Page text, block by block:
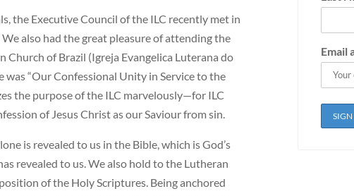
the Executive Council of the ILC recently met in
also had the great pleasure of attending the
of Brazil (Igreja Evangelica Luterana do
“Our Confessional Unity in Service to the
the purpose of the ILC marvelously—for ILC
of Jesus Christ as our Saviour from sin.
is revealed to us in the Bible, which is God’s
revealed to us. We also hold to the Lutheran
of the Holy Scriptures. Being anchored
Email